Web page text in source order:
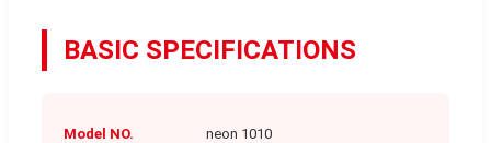
BASIC SPECIFICATIONS
Model NO. neon 1010